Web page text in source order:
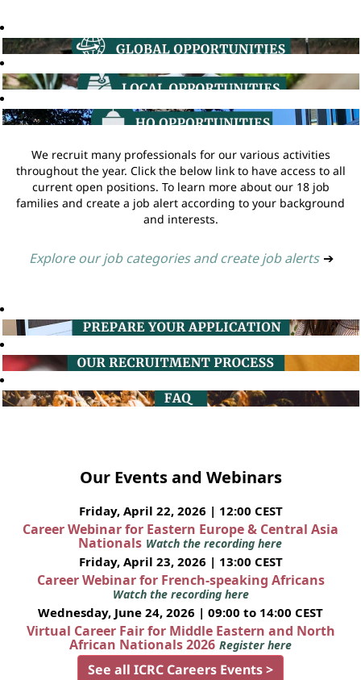
We recruit many professionals for our various activities
throughout the year. Click the below link to have access to all
current open positions. To learn more about our 18 job
families and create a job alert according to your background
and interests.
Explore our job categories and create job alerts ➔
Our Events and Webinars
Friday, April 22, 2026 | 12:00 CEST
Career Webinar for Eastern Europe & Central Asia
Nationals Watch the recording here
Friday, April 23, 2026 | 13:00 CEST
Career Webinar for French-speaking Africans
Watch the recording here
Wednesday, June 24, 2026 | 09:00 to 14:00 CEST
Virtual Career Fair for Middle Eastern and North
African Nationals 2026 Register here
See all ICRC Careers Events >